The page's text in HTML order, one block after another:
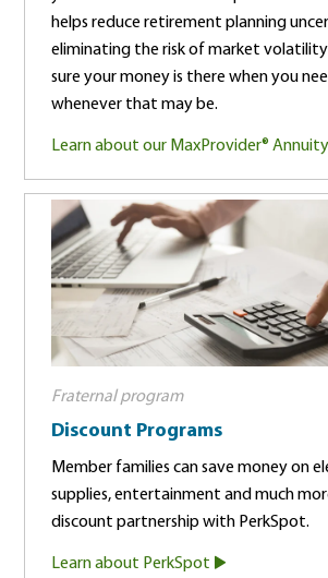
helps reduce retirement planning
eliminating the risk of market
sure your money is there when you
whenever that may be.
Learn about our MaxProvider® Annuity
Fraternal program
Discount Programs
Member families can save money on
supplies, entertainment and much
discount partnership with PerkSpot.
Learn about PerkSpot